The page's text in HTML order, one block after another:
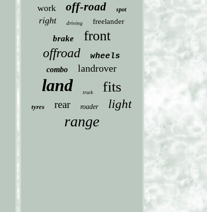
work off-road spot
right driving freelander
brake front
offroad wheels
combo landrover
land truck fits
tyres rear roader light
range